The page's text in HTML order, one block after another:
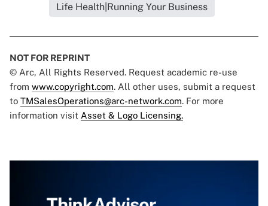
Life Health|Running Your Business
NOT FOR REPRINT
© Arc, All Rights Reserved. Request academic re-use
from www.copyright.com. All other uses, submit a request
to TMSalesOperations@arc-network.com. For more
information visit Asset & Logo Licensing.